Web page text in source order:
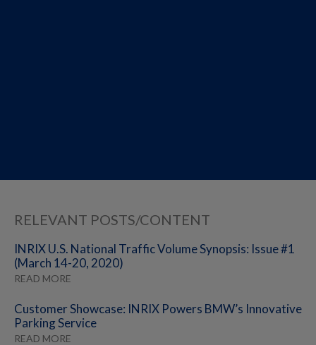
RELEVANT POSTS/CONTENT
INRIX U.S. National Traffic Volume Synopsis: Issue #1
(March 14-20, 2020)
READ MORE
Customer Showcase: INRIX Powers BMW’s Innovative
Parking Service
READ MORE